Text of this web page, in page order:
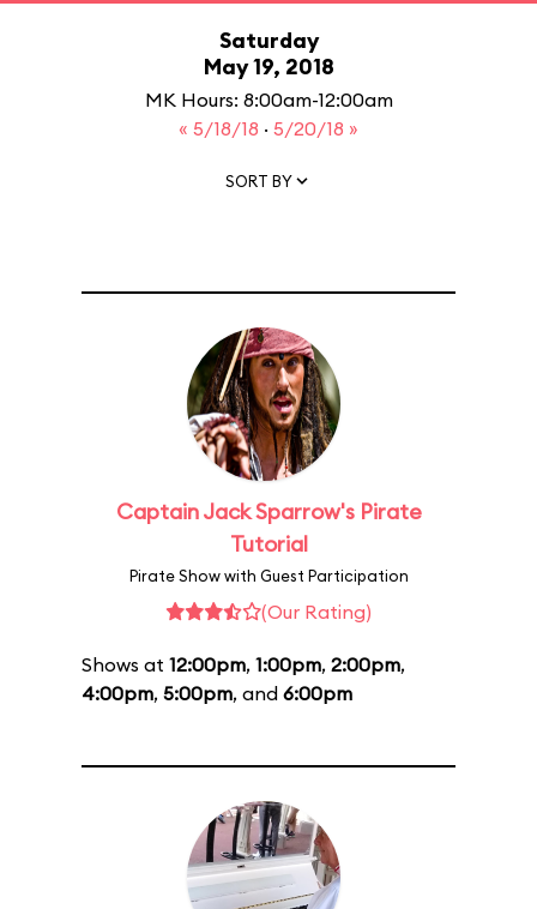
Saturday
May 19, 2018
MK Hours: 8:00am-12:00am
« 5/18/18 · 5/20/18 »
SORT BY
Captain Jack Sparrow's Pirate
Tutorial
Pirate Show with Guest Participation
(Our Rating)
Shows at 12:00pm, 1:00pm, 2:00pm,
4:00pm, 5:00pm, and 6:00pm